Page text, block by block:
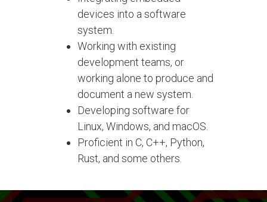
devices into a software
system.
Working with existing
development teams, or
working alone to produce and
document a new system.
Developing software for
Linux, Windows, and macOS.
Proficient in C, C++, Python,
Rust, and some others.